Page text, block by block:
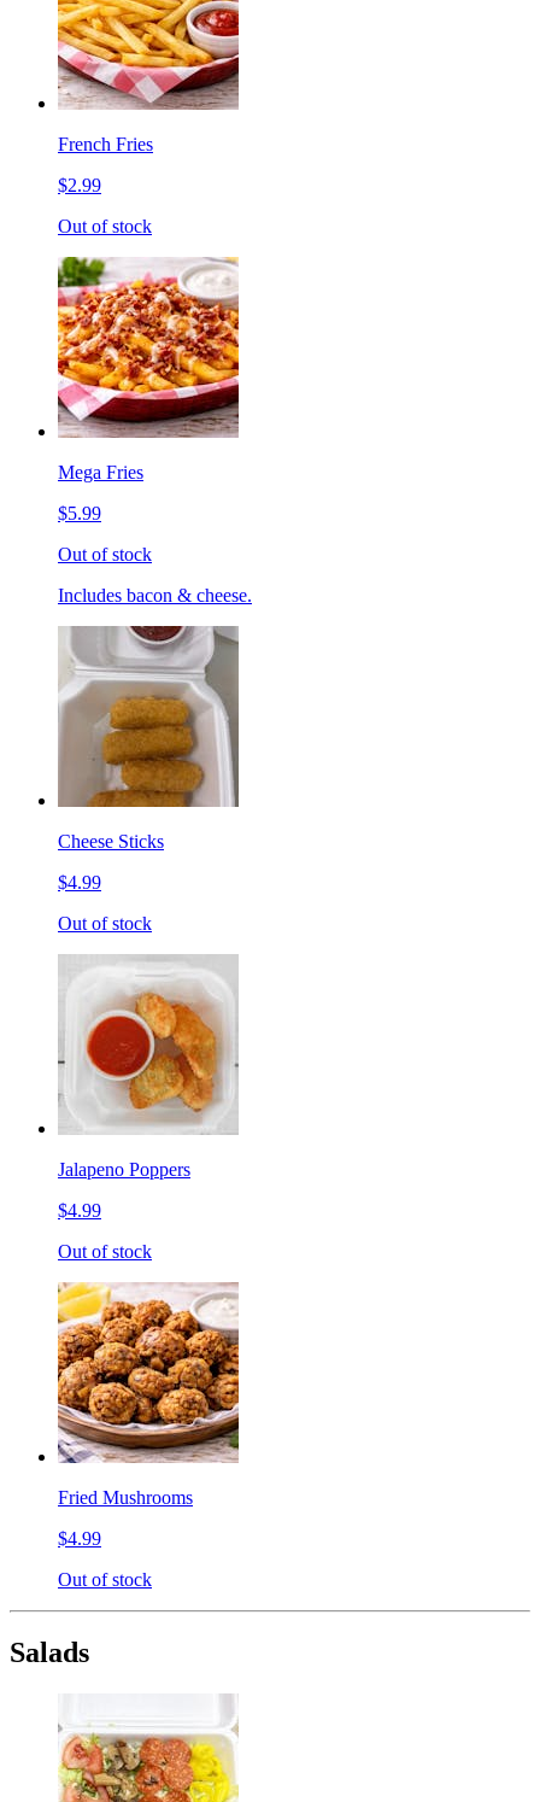
French Fries
$2.99
Out of stock
Mega Fries
$5.99
Out of stock
Includes bacon & cheese.
Cheese Sticks
$4.99
Out of stock
Jalapeno Poppers
$4.99
Out of stock
Fried Mushrooms
$4.99
Out of stock
Salads